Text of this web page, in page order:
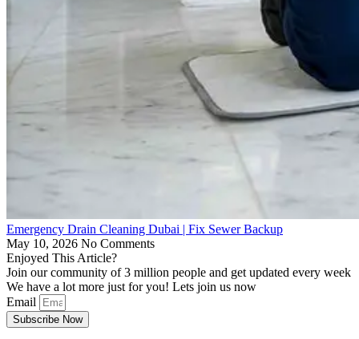
Emergency Drain Cleaning Dubai | Fix Sewer Backup
May 10, 2026 No Comments
Enjoyed This Article?
Join our community of 3 million people and get updated every week
We have a lot more just for you! Lets join us now
Email
Subscribe Now